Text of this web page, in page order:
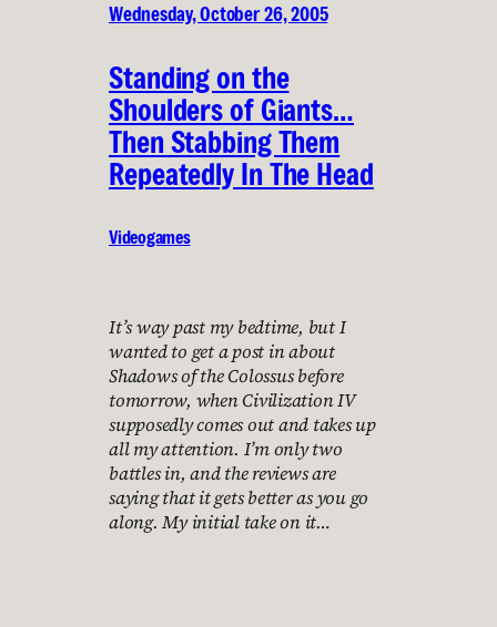
Wednesday, October 26, 2005
Standing on the
Shoulders of Giants…
Then Stabbing Them
Repeatedly In The Head
Videogames
It’s way past my bedtime, but I
wanted to get a post in about
Shadows of the Colossus before
tomorrow, when Civilization IV
supposedly comes out and takes up
all my attention. I’m only two
battles in, and the reviews are
saying that it gets better as you go
along. My initial take on it…